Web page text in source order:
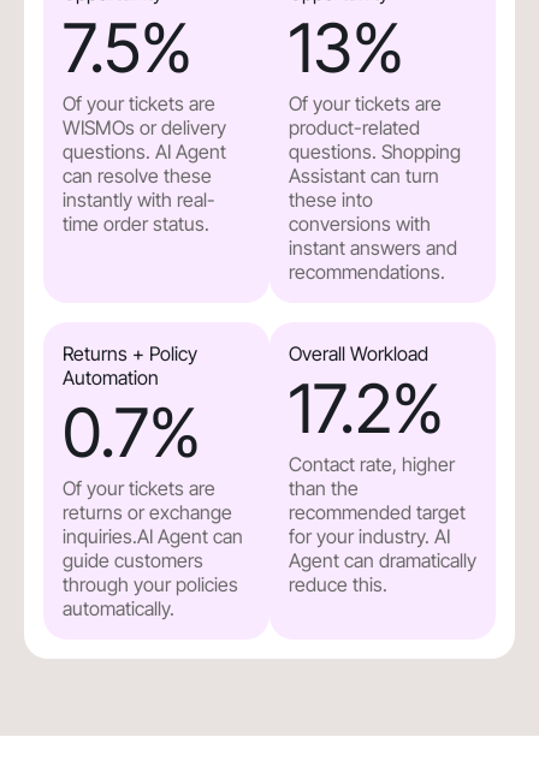
7.5%
Of your tickets are
WISMOs or delivery
questions. AI Agent
can resolve these
instantly with real-
time order status.
13%
Of your tickets are
product-related
questions. Shopping
Assistant can turn
these into
conversions with
instant answers and
recommendations.
Returns + Policy
Automation
0.7%
Of your tickets are
returns or exchange
inquiries.AI Agent can
guide customers
through your policies
automatically.
Overall Workload
17.2%
Contact rate, higher
than the
recommended target
for your industry. AI
Agent can dramatically
reduce this.